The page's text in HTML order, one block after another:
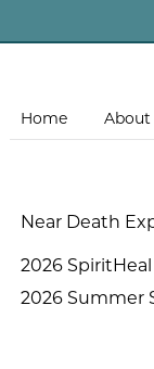
Home About
Near Death
2026
2026 Summer